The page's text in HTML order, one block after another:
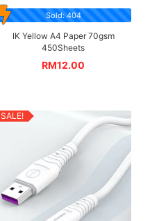
Sold: 404
IK Yellow A4 Paper 70gsm
450Sheets
RM12.00
SALE!